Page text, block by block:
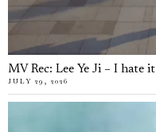
MV Rec: Lee Ye Ji – I hate it
JULY 29, 2026